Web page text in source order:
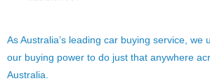
As Australia’s leading car buying service, we
our buying power to do just that anywhere
Australia.